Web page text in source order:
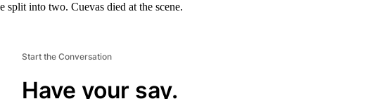
split into two. Cuevas died at the scene.
Start the Conversation
Have your say.